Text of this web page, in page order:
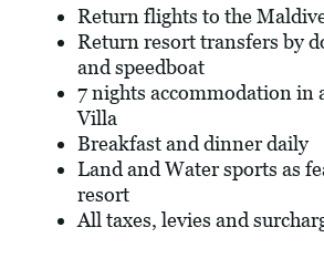
Return flights to the
Return resort transfers by
and speedboat
7 nights accommodation in
Villa
Breakfast and dinner daily
Land and Water sports as
resort
All taxes, levies and